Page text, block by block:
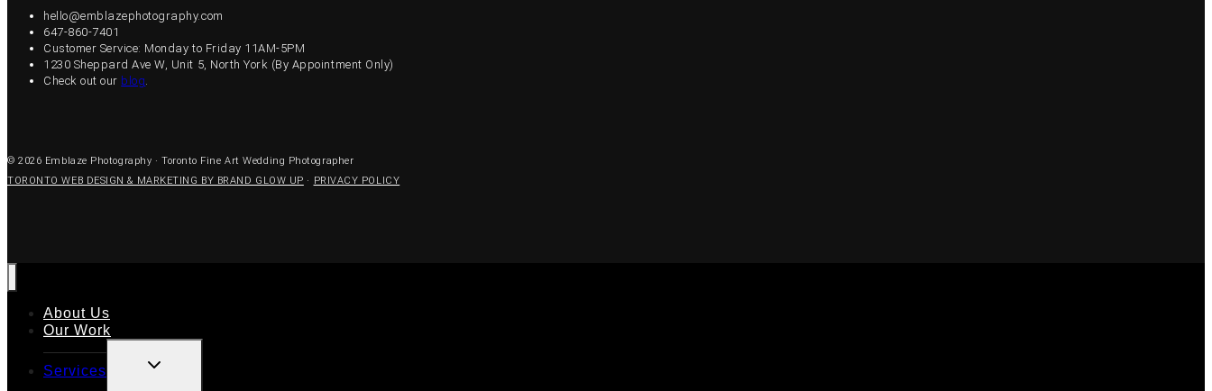
hello@emblazephotography.com
647-860-7401
Customer Service: Monday to Friday 11AM-5PM
1230 Sheppard Ave W, Unit 5, North York (By Appointment Only)
Check out our blog
© 2026 Emblaze Photography · Toronto Fine Art Wedding Photographer
TORONTO WEB DESIGN & MARKETING BY BRAND GLOW UP · PRIVACY POLICY
About Us
Our Work
Services
TOGGLE
CHILD